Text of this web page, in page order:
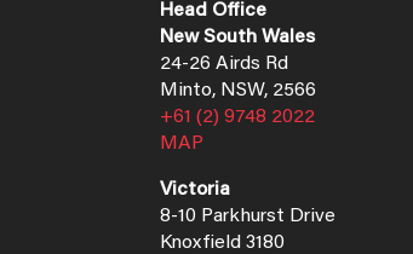
Head Office
New South Wales
24-26 Airds Rd
Minto, NSW, 2566
+61 (2) 9748 2022
MAP
Victoria
8-10 Parkhurst Drive
Knoxfield 3180